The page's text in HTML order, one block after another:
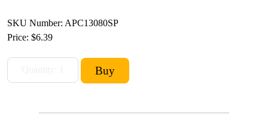
SKU Number: APC13080SP
Price: $6.39